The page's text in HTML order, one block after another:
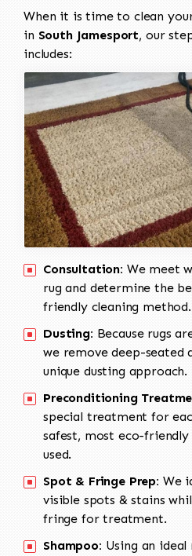
When it is time to clean
in South Jamesport, our
includes:
Consultation: We meet
rug and determine the
friendly cleaning method.
Dusting: Because rugs
we remove deep-seated
unique dusting approach.
Preconditioning
special treatment for
safest, most eco-
used.
Spot & Fringe Prep: We
visible spots & stains
fringe for treatment.
Shampoo: Using an